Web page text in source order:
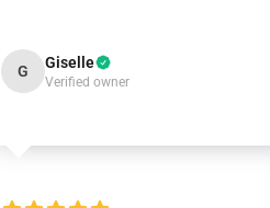
G Giselle
Verified owner